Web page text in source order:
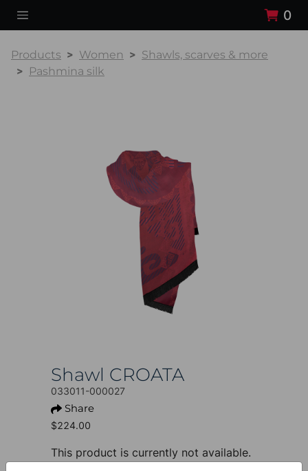
0
Products Women
Shawls, scarves & more
Pashmina silk
Shawl CROATA
033011-000027
Share
$224.00
This product is currently not available.